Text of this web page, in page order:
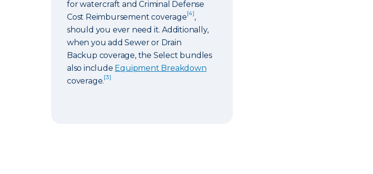
for watercraft and Criminal Defense
Cost Reimbursement coverage[4],
should you ever need it. Additionally,
when you add Sewer or Drain
Backup coverage, the Select bundles
also include Equipment Breakdown
coverage.[3]